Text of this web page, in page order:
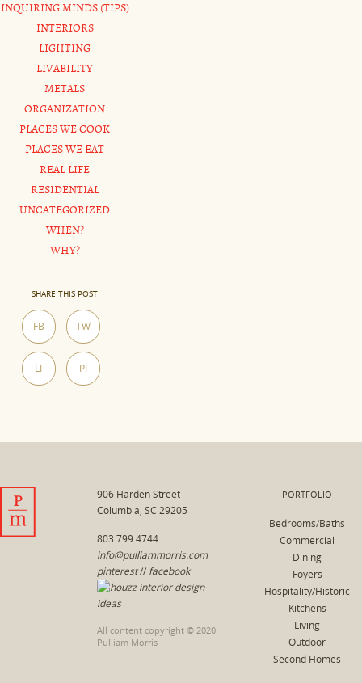
INQUIRING MINDS (TIPS)
INTERIORS
LIGHTING
LIVABILITY
METALS
ORGANIZATION
PLACES WE COOK
PLACES WE EAT
REAL LIFE
RESIDENTIAL
UNCATEGORIZED
WHEN?
WHY?
SHARE THIS POST
FB TW
LI PI
906 Harden Street
Columbia, SC 29205
803.799.4744
info@pulliammorris.com
pinterest// facebook
All content copyright © 2020
Pulliam Morris
PORTFOLIO
Bedrooms/Baths
Commercial
Dining
Foyers
Hospitality/Historic
Kitchens
Living
Outdoor
Second Homes